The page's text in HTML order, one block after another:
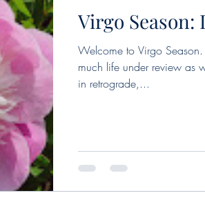
Virgo Season:
Welcome to Virgo
much life under review as
in retrograde,...